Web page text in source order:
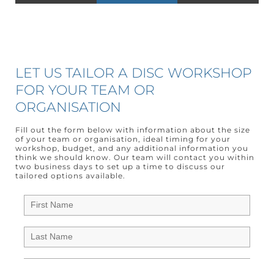
LET US TAILOR A DISC WORKSHOP
FOR YOUR TEAM OR
ORGANISATION
Fill out the form below with information about the size
of your team or organisation, ideal timing for your
workshop, budget, and any additional information you
think we should know. Our team will contact you within
two business days to set up a time to discuss our
tailored options available.